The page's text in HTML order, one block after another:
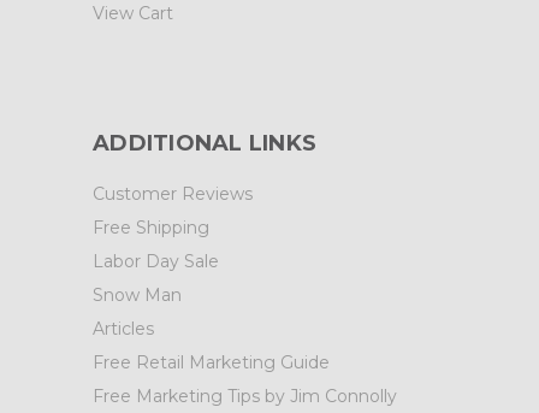
View Cart
ADDITIONAL LINKS
Customer Reviews
Free Shipping
Labor Day Sale
Snow Man
Articles
Free Retail Marketing Guide
Free Marketing Tips by Jim Connolly